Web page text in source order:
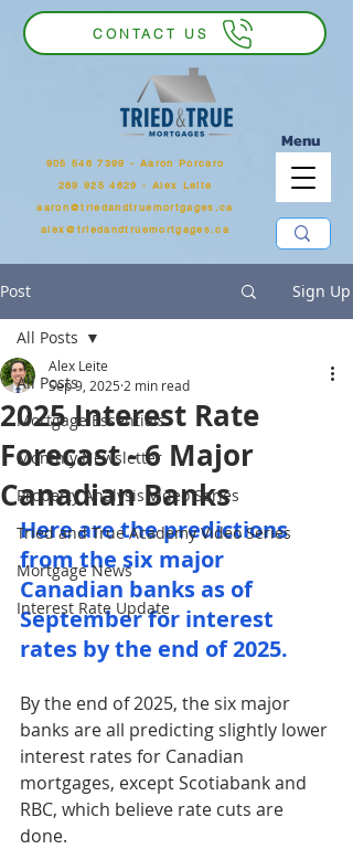
Menu
CONTACT US
905 546 7399 ‬ - Aaron Porcaro
289 925 4829 - Alex Leite
aaron@triedandtruemortgages.ca
alex@triedandtruemortgages.ca
Post Sign Up
All Posts
Mortgage Essentials
Monthly Newsletter
Property Analysis Video Series
Tried and True Academy Video Series
Mortgage News
Interest Rate Update
All Posts
2025 Interest Rate
Forecast - 6 Major
Canadian Banks
Alex Leite
Sep 9, 2025 2 min read
Here are the predictions
from the six major
Canadian banks as of
September for interest
rates by the end of 2025.
By the end of 2025, the six major
banks are all predicting slightly lower
interest rates for Canadian
mortgages, except Scotiabank and
RBC, which believe rate cuts are
done.